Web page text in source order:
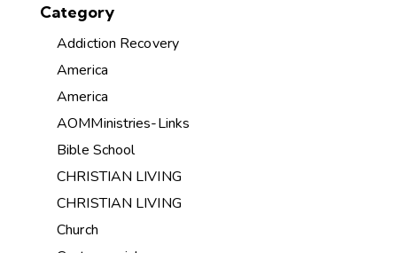
Category
Addiction Recovery
America
America
AOMMinistries-Links
Bible School
CHRISTIAN LIVING
CHRISTIAN LIVING
Church